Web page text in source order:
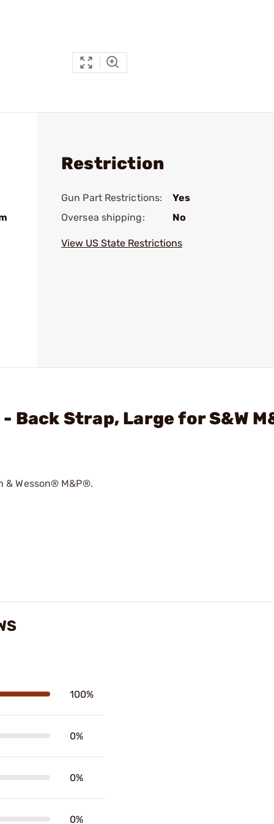
Restriction
Gun Part Restrictions:
Yes
Oversea shipping:
No
View US State Restrictions
- Back Strap, Large for S&W
& Wesson® M&P®.
100%
0%
0%
0%